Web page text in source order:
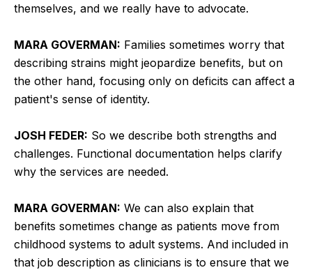
themselves, and we really have to advocate.
MARA GOVERMAN: Families sometimes worry that
describing strains might jeopardize benefits, but on
the other hand, focusing only on deficits can affect a
patient's sense of identity.
JOSH FEDER: So we describe both strengths and
challenges. Functional documentation helps clarify
why the services are needed.
MARA GOVERMAN: We can also explain that
benefits sometimes change as patients move from
childhood systems to adult systems. And included in
that job description as clinicians is to ensure that we